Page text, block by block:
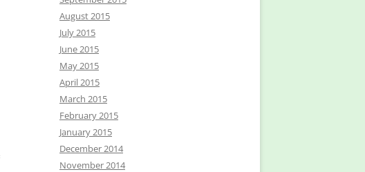
August 2015
July 2015
June 2015
May 2015
April 2015
March 2015
February 2015
January 2015
December 2014
November 2014